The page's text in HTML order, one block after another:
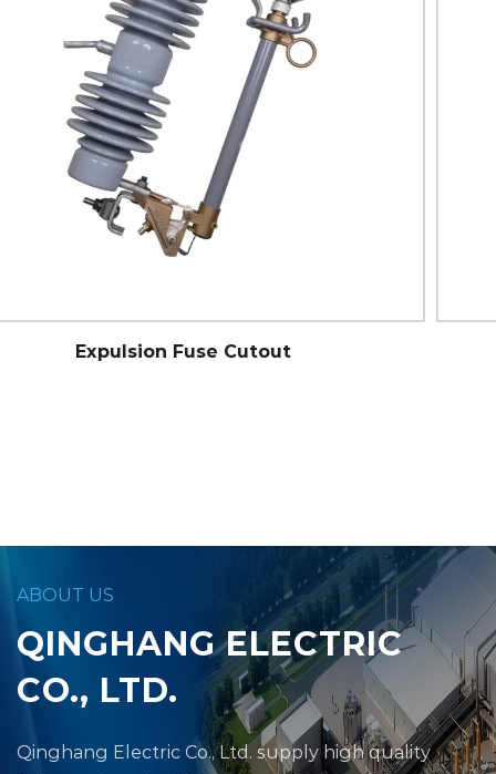
Porcelain Standard Cutout
ABOUT US
QINGHANG ELECTRIC
CO., LTD.
Qinghang Electric Co., Ltd. supply high quality